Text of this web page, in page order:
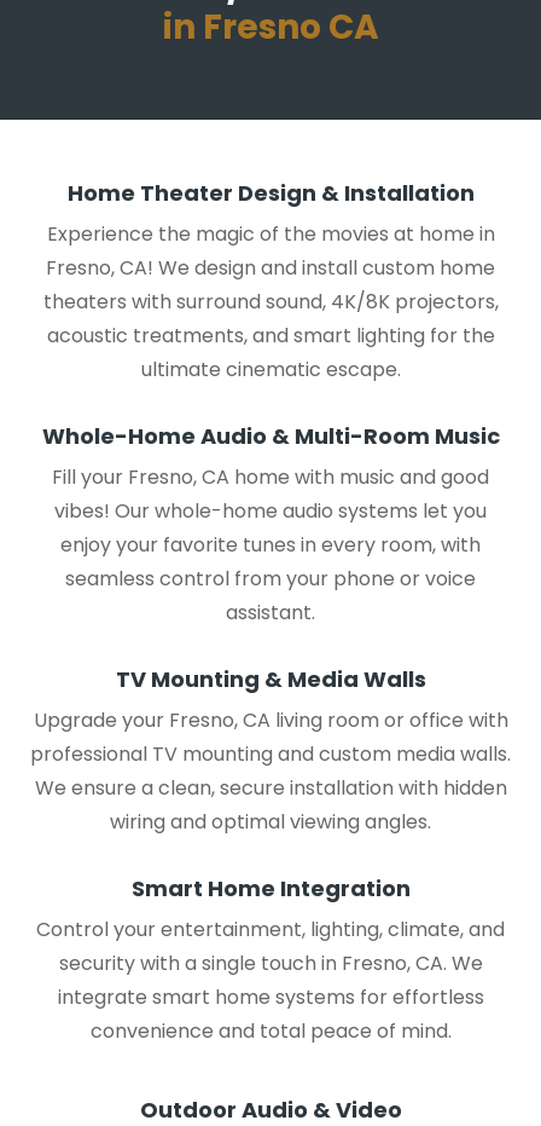
in Fresno CA
Home Theater Design & Installation
Experience the magic of the movies at home in
Fresno, CA! We design and install custom home
theaters with surround sound, 4K/8K projectors,
acoustic treatments, and smart lighting for the
ultimate cinematic escape.
Whole-Home Audio & Multi-Room Music
Fill your Fresno, CA home with music and good
vibes! Our whole-home audio systems let you
enjoy your favorite tunes in every room, with
seamless control from your phone or voice
assistant.
TV Mounting & Media Walls
Upgrade your Fresno, CA living room or office with
professional TV mounting and custom media walls.
We ensure a clean, secure installation with hidden
wiring and optimal viewing angles.
Smart Home Integration
Control your entertainment, lighting, climate, and
security with a single touch in Fresno, CA. We
integrate smart home systems for effortless
convenience and total peace of mind.
Outdoor Audio & Video